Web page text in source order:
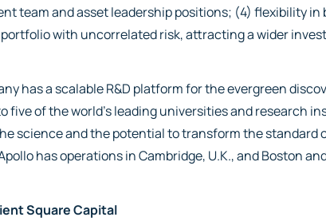
team and asset leadership positions; (4) flexibility
with uncorrelated risk, attracting a wider
has a scalable R&D platform for the evergreen
five of the world’s leading universities and research
science and the potential to transform the standard
has operations in Cambridge, U.K., and Boston
Square Capital